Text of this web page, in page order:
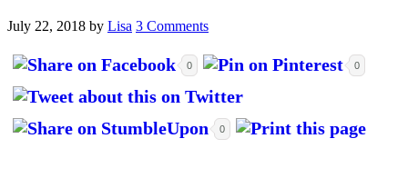
July 22, 2018 by Lisa 3 Comments
0 0
0